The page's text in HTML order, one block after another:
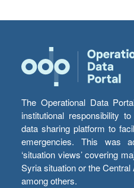
The Operational Data
institutional responsibility
data sharing platform to
emergencies. This was
‘situation views’ covering
Syria situation or the
among others.